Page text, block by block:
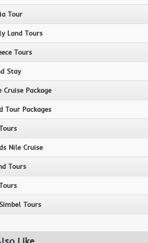
Tour
Land Tours
Tours
Stay
Package
Tour Packages
Nile Cruise
Tours
Tours